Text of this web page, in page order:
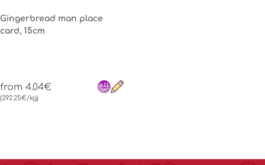
Gingerbread man place
card, 15cm
from 4.04€
(292.25€/kg)